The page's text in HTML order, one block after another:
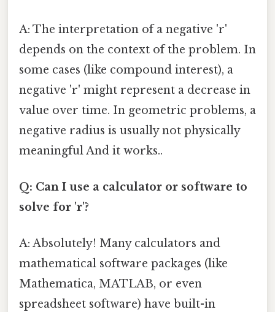
A: The interpretation of a negative 'r'
depends on the context of the problem. In
some cases (like compound interest), a
negative 'r' might represent a decrease in
value over time. In geometric problems, a
negative radius is usually not physically
meaningful And it works..
Q: Can I use a calculator or software to
solve for 'r'?
A: Absolutely! Many calculators and
mathematical software packages (like
Mathematica, MATLAB, or even
spreadsheet software) have built-in